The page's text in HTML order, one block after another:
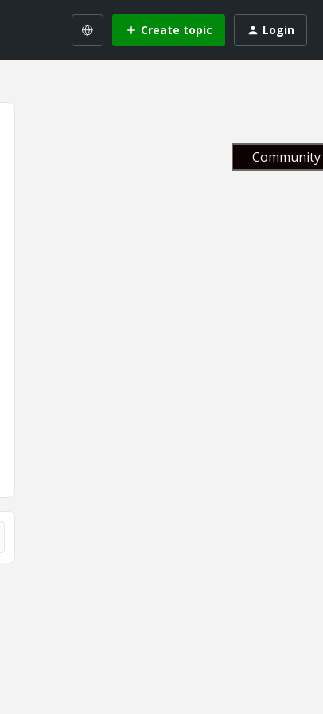
Create topic Login